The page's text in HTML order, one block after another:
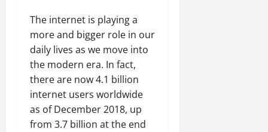
The internet is playing a
more and bigger role in our
daily lives as we move into
the modern era. In fact,
there are now 4.1 billion
internet users worldwide
as of December 2018, up
from 3.7 billion at the end